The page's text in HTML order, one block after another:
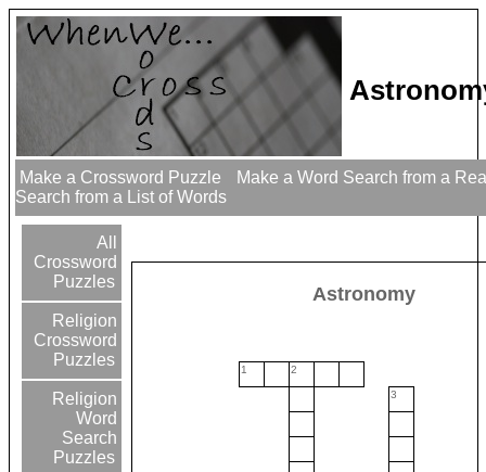
Make a Crossword Puzzle
Make a Word Search from a
Search from a List of Words
All
Crossword
Puzzles
Religion
Crossword
Puzzles
Religion
Word
Search
Puzzles
Astronomy
1 2
3